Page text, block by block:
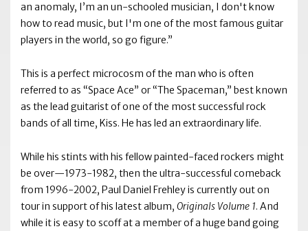
an anomaly, I’m an un-schooled musician, I don't know
how to read music, but I'm one of the most famous guitar
players in the world, so go figure.”
This is a perfect microcosm of the man who is often
referred to as “Space Ace” or “The Spaceman,” best known
as the lead guitarist of one of the most successful rock
bands of all time, Kiss. He has led an extraordinary life.
While his stints with his fellow painted-faced rockers might
be over—1973-1982, then the ultra-successful comeback
from 1996-2002, Paul Daniel Frehley is currently out on
tour in support of his latest album, Originals Volume 1. And
while it is easy to scoff at a member of a huge band going